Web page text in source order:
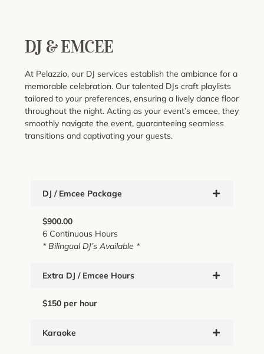
DJ & EMCEE
At Pelazzio, our DJ services establish the ambiance for a
memorable celebration. Our talented DJs craft playlists
tailored to your preferences, ensuring a lively dance floor
throughout the night. Acting as your event’s emcee, they
smoothly navigate the event, guaranteeing seamless
transitions and captivating your guests.
DJ / Emcee Package
$900.00
6 Continuous Hours
* Bilingual DJ’s Available *
Extra DJ / Emcee Hours
$150 per hour
Karaoke